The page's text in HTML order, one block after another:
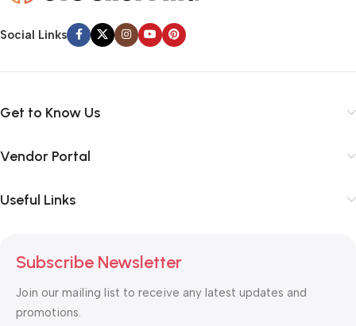
Social Links
Get to Know Us
Vendor Portal
Useful Links
Subscribe Newsletter
Join our mailing list to receive any latest updates and
promotions.